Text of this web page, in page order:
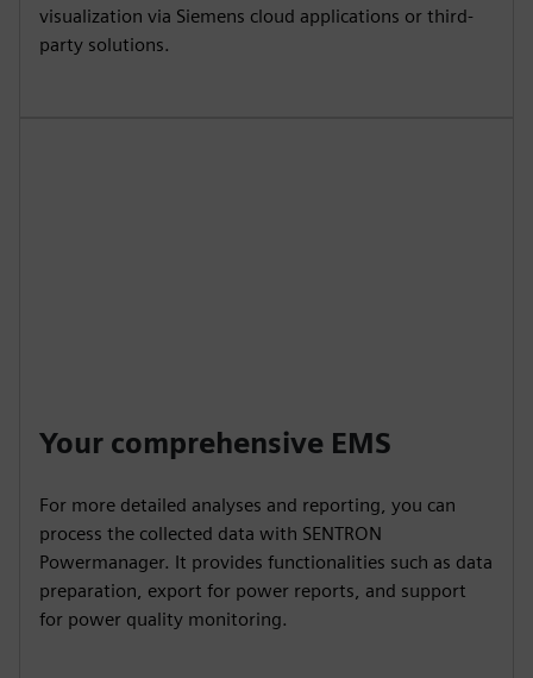
visualization via Siemens cloud applications or third-
party solutions.
Your comprehensive EMS
For more detailed analyses and reporting, you can
process the collected data with SENTRON
Powermanager. It provides functionalities such as data
preparation, export for power reports, and support
for power quality monitoring.